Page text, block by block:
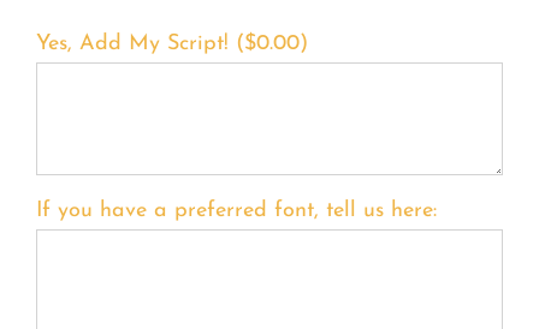
Yes, Add My Script! ($0.00)
If you have a preferred font, tell us here: